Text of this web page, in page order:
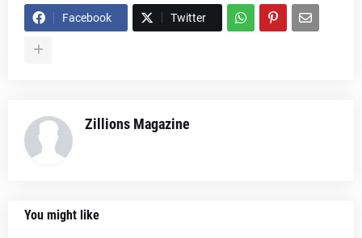
Facebook Twitter
Zillions Magazine
You might like